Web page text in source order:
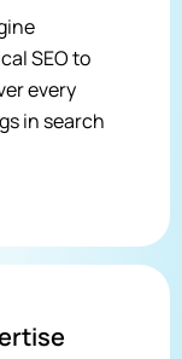
SEO to
every
in search